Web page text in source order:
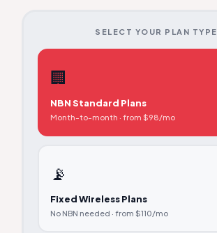
SELECT YOUR PLAN TYPE
🏢
NBN Standard Plans
Month-to-month · from $98/mo
📡
Fixed Wireless Plans
No NBN needed · from $110/mo